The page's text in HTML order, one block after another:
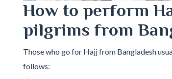
How to perform
pilgrims from
Those who go for Hajj from Bangladesh
follows: